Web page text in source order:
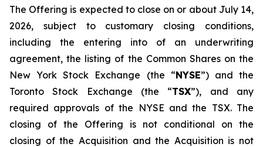
The Offering is expected to close on or about July 14,
2026, subject to customary closing conditions,
including the entering into of an underwriting
agreement, the listing of the Common Shares on the
New York Stock Exchange (the “NYSE”) and the
Toronto Stock Exchange (the “TSX”), and any
required approvals of the NYSE and the TSX. The
closing of the Offering is not conditional on the
closing of the Acquisition and the Acquisition is not